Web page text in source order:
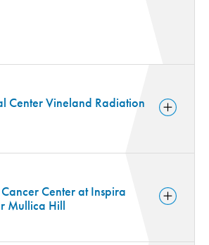
Center Vineland Radiation
Center at Inspira
Mullica Hill